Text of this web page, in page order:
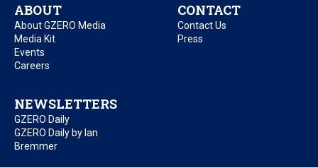
ABOUT
About GZERO Media
Media Kit
Events
Careers
CONTACT
Contact Us
Press
NEWSLETTERS
GZERO Daily
GZERO Daily by Ian
Bremmer